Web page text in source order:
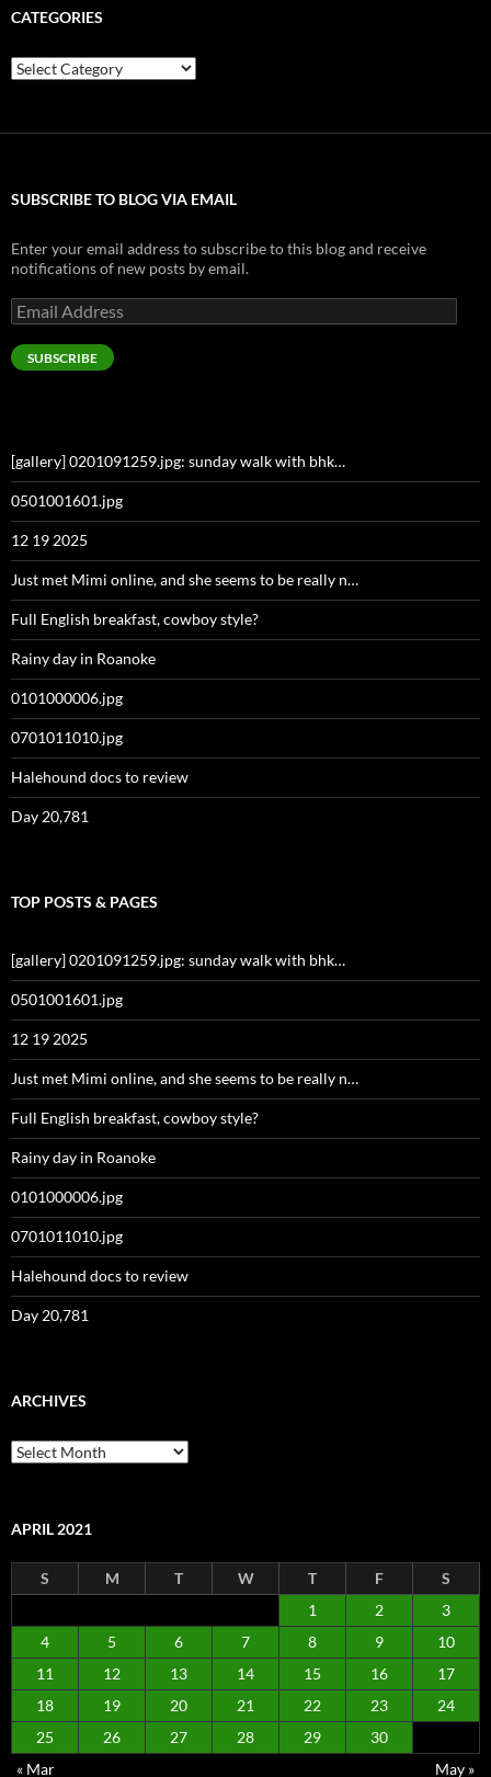
CATEGORIES
Categories
SUBSCRIBE TO BLOG VIA EMAIL
Enter your email address to subscribe to this blog and receive
notifications of new posts by email.
Email
Address
SUBSCRIBE
[gallery] 0201091259.jpg: sunday walk with bhk…
0501001601.jpg
12 19 2025
Just met Mimi online, and she seems to be really n…
Full English breakfast, cowboy style?
Rainy day in Roanoke
0101000006.jpg
0701011010.jpg
Halehound docs to review
Day 20,781
TOP POSTS & PAGES
[gallery] 0201091259.jpg: sunday walk with bhk…
0501001601.jpg
12 19 2025
Just met Mimi online, and she seems to be really n…
Full English breakfast, cowboy style?
Rainy day in Roanoke
0101000006.jpg
0701011010.jpg
Halehound docs to review
Day 20,781
ARCHIVES
Archives
APRIL 2021
S M T W T F
S
1
2
3
4
5 6 7 8 9
10
11
12 13 14 15 16
17
18
19 20 21 22 23
24
25
26 27 28 29
30
« Mar
May »